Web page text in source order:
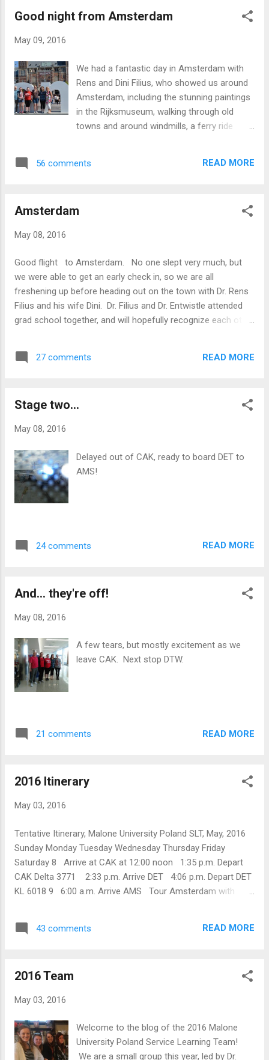
Good night from Amsterdam
May 09, 2016
We had a fantastic day in Amsterdam with
Rens and Dini Filius, who showed us around
Amsterdam, including the stunning paintings
in the Rijksmuseum, walking through old
towns and around windmills, a ferry ride
the North Sea. We are all tired but well, and
56 comments READ MORE
Amsterdam
May 08, 2016
Good flight to Amsterdam. No one slept very much, but
we were able to get an early check in, so we are all
freshening up before heading out on the town with Dr. Rens
Filius and his wife Dini. Dr. Filius and Dr. Entwistle attended
grad school together, and will hopefully recognize each other
27 comments READ MORE
Stage two...
May 08, 2016
Delayed out of CAK, ready to board DET to
AMS!
24 comments READ MORE
And... they're off!
May 08, 2016
A few tears, but mostly excitement as we
leave CAK. Next stop DTW.
21 comments READ MORE
2016 Itinerary
May 03, 2016
Tentative Itinerary, Malone University Poland SLT, May, 2016
Sunday Monday Tuesday Wednesday Thursday Friday
Saturday 8 Arrive at CAK at 12:00 noon 1:35 p.m. Depart
CAK Delta 3771 2:33 p.m. Arrive DET 4:06 p.m. Depart DET
KL 6018 9 6:00 a.m. Arrive AMS Tour Amsterdam with
Hostel Oki Doki Plac Dabrowskiego 3, Corner of
UKSW Institute of Psychology Lunch at UKSW Hostel Oki
a.m. Depart Warszawa Centralna 1:27 p.m. Arrive Katowice
Hostel Brooklyn 14 Sosnowiec Hostel Brooklyn 15
Sosnowiec Worship at Kościół Chrystusowy w RP,
Sosnowiec Hostel ...
43 comments READ MORE
2016 Team
May 03, 2016
Welcome to the blog of the 2016 Malone
University Poland Service Learning Team!
We are a small group this year, led by Dr.